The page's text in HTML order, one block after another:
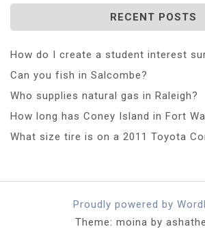
RECENT POSTS
How do I create a student interest
Can you fish in Salcombe?
Who supplies natural gas in Raleigh?
How long has Coney Island in Fort
What size tire is on a 2011 Toyota
Proudly powered by
Theme: moina by